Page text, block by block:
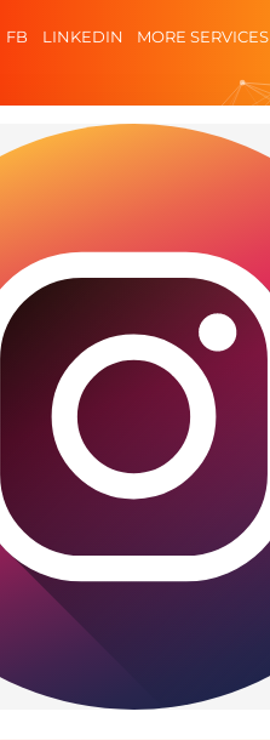
FB LINKEDIN MORE SERVICES